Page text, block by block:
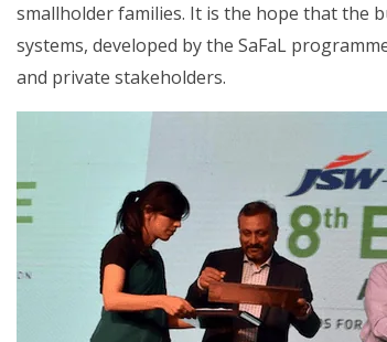
smallholder families. It is the hope that the
systems, developed by the SaFaL
and private stakeholders.